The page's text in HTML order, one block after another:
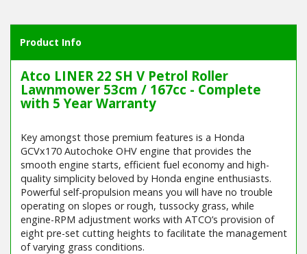
Product Info
Atco LINER 22 SH V Petrol Roller
Lawnmower 53cm / 167cc - Complete
with 5 Year Warranty
Key amongst those premium features is a Honda
GCVx170 Autochoke OHV engine that provides the
smooth engine starts, efficient fuel economy and high-
quality simplicity beloved by Honda engine enthusiasts.
Powerful self-propulsion means you will have no trouble
operating on slopes or rough, tussocky grass, while
engine-RPM adjustment works with ATCO’s provision of
eight pre-set cutting heights to facilitate the management
of varying grass conditions.